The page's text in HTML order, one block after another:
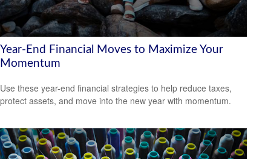
Year-End Financial Moves to Maximize Your
Momentum
Use these year-end financial strategies to help reduce taxes,
protect assets, and move into the new year with momentum.